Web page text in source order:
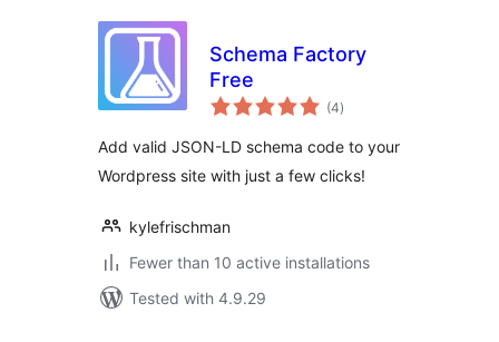
Schema Factory
Free
(4total
ratings
)
Add valid JSON-LD schema code to your
Wordpress site with just a few clicks!
kylefrischman
Fewer than 10 active installations
Tested with 4.9.29